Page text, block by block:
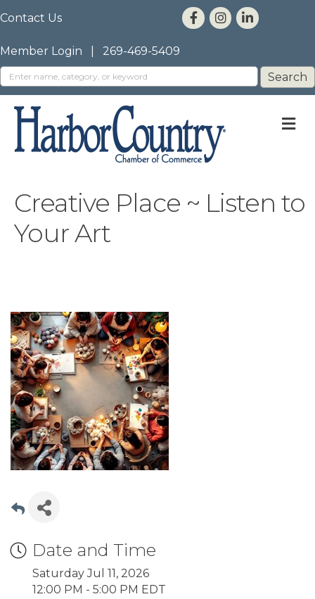
Contact Us
Member Login 269-469-5409
Creative Place ~ Listen to
Your Art
Date and Time
Saturday Jul 11, 2026
12:00 PM - 5:00 PM EDT